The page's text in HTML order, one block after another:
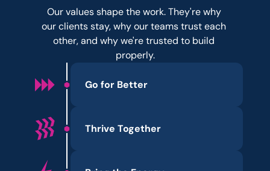
Our values shape the work. They're why
our clients stay, why our teams trust each
other, and why we're trusted to build
properly.
Go for Better
Thrive Together